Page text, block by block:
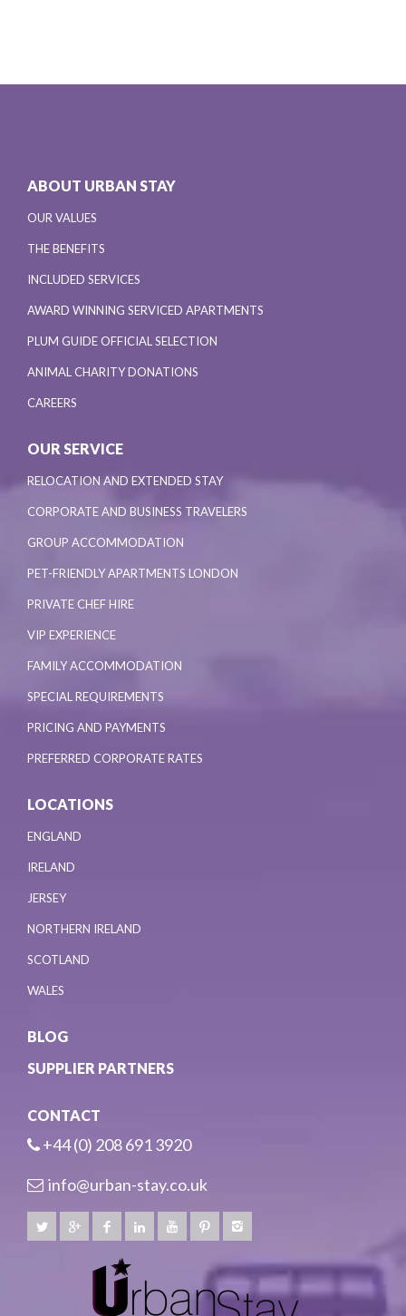
ABOUT URBAN STAY
OUR VALUES
THE BENEFITS
INCLUDED SERVICES
AWARD WINNING SERVICED APARTMENTS
PLUM GUIDE OFFICIAL SELECTION
ANIMAL CHARITY DONATIONS
CAREERS
OUR SERVICE
RELOCATION AND EXTENDED STAY
CORPORATE AND BUSINESS TRAVELERS
GROUP ACCOMMODATION
PET-FRIENDLY APARTMENTS LONDON
PRIVATE CHEF HIRE
VIP EXPERIENCE
FAMILY ACCOMMODATION
SPECIAL REQUIREMENTS
PRICING AND PAYMENTS
PREFERRED CORPORATE RATES
LOCATIONS
ENGLAND
IRELAND
JERSEY
NORTHERN IRELAND
SCOTLAND
WALES
BLOG
SUPPLIER PARTNERS
CONTACT
+44 (0) 208 691 3920
info@urban-stay.co.uk